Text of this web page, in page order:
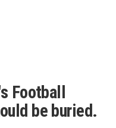
Football
be buried.